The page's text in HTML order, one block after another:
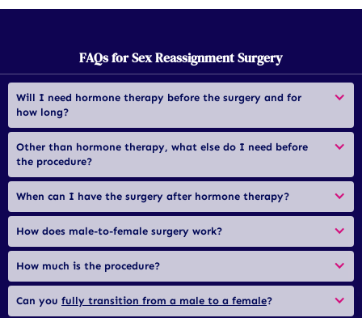
FAQs for Sex Reassignment Surgery
Will I need hormone therapy before the surgery and for
how long?
Other than hormone therapy, what else do I need before
the procedure?
When can I have the surgery after hormone therapy?
How does male-to-female surgery work?
How much is the procedure?
Can you fully transition from a male to a female?